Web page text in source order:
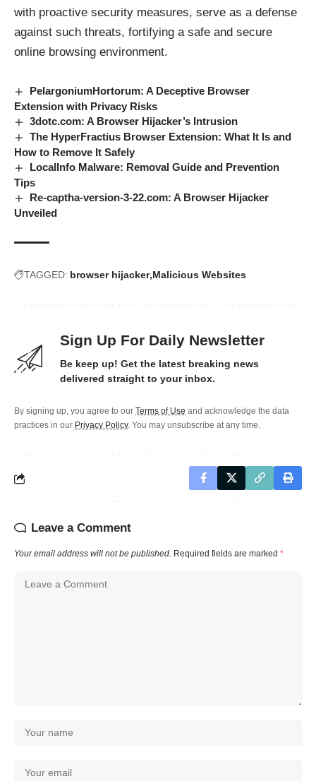
with proactive security measures, serve as a defense
against such threats, fortifying a safe and secure
online browsing environment.
PelargoniumHortorum: A Deceptive Browser
Extension with Privacy Risks
3dotc.com: A Browser Hijacker’s Intrusion
The HyperFractius Browser Extension: What It Is and
How to Remove It Safely
LocalInfo Malware: Removal Guide and Prevention
Tips
Re-captha-version-3-22.com: A Browser Hijacker
Unveiled
TAGGED: browser hijacker Malicious Websites
Sign Up For Daily Newsletter
Be keep up! Get the latest breaking news
delivered straight to your inbox.
By signing up, you agree to our Terms of Use and acknowledge the data
practices in our Privacy Policy. You may unsubscribe at any time.
Leave a Comment
Your email address will not be published. Required fields are marked *